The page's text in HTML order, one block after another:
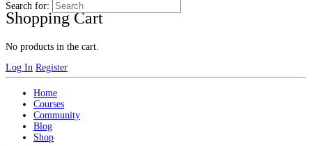
Shopping Cart
No products in the cart.
Log In Register
Search for:
Home
Courses
Community
Blog
Shop